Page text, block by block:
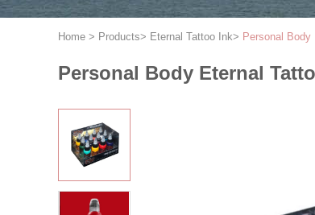
Home > Products> Eternal Tattoo Ink> Personal
Personal Body Eternal